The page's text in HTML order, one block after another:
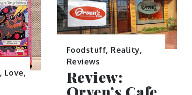
, Love,
Foodstuff, Reality,
Reviews
Review: